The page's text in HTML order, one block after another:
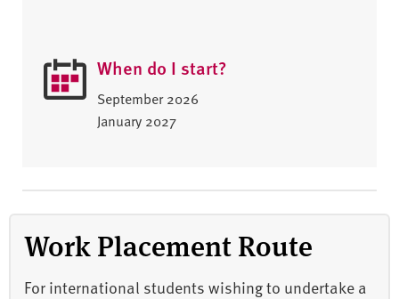
When do I start?
September 2026
January 2027
Work Placement Route
For international students wishing to undertake a